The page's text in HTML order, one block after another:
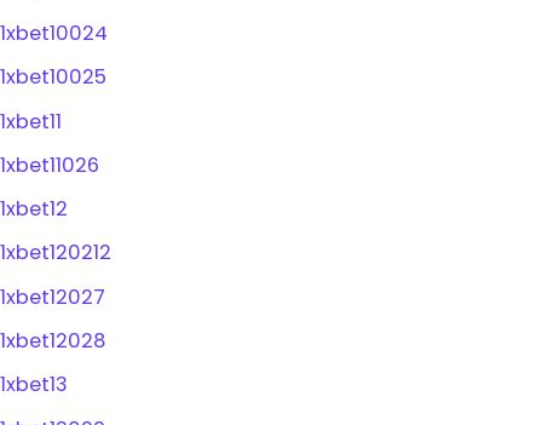
1xbet10024
1xbet10025
1xbet11
1xbet11026
1xbet12
1xbet120212
1xbet12027
1xbet12028
1xbet13